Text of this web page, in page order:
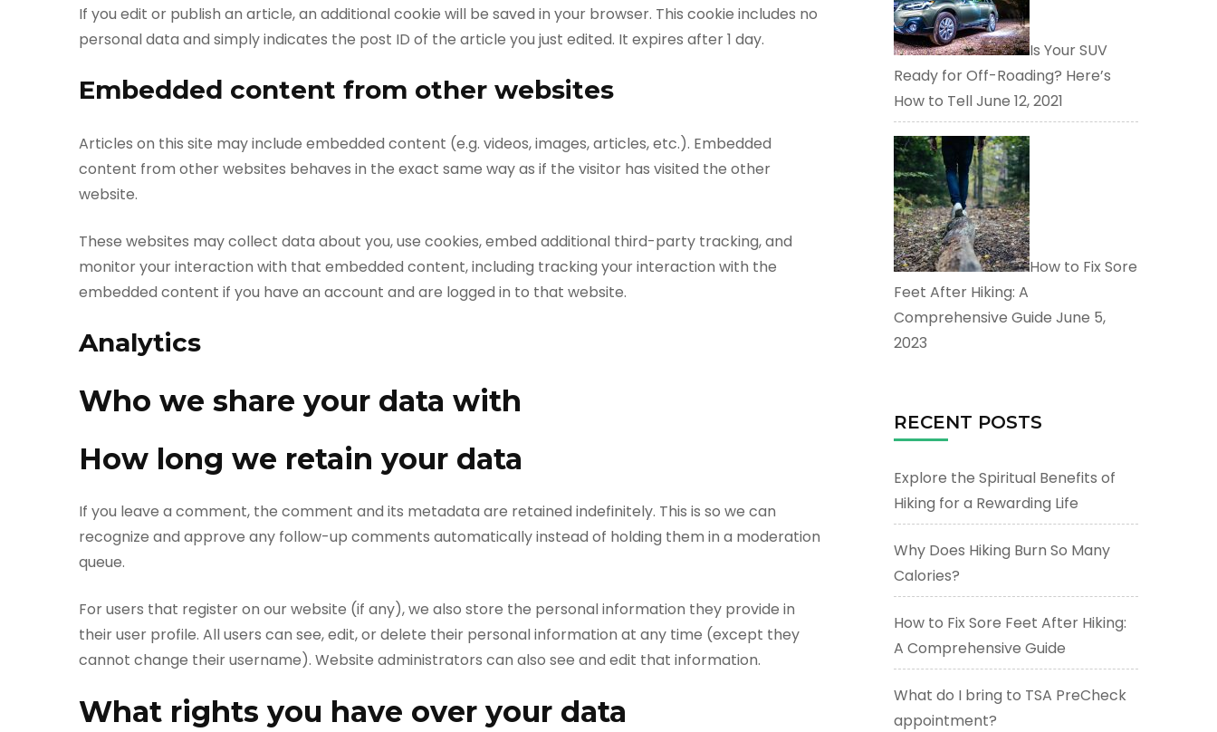
If you edit or publish an article, an additional cookie will be saved in your browser. This cookie includes no
personal data and simply indicates the post ID of the article you just edited. It expires after 1 day.
Embedded content from other websites
Articles on this site may include embedded content (e.g. videos, images, articles, etc.). Embedded
content from other websites behaves in the exact same way as if the visitor has visited the other
website.
These websites may collect data about you, use cookies, embed additional third-party tracking, and
monitor your interaction with that embedded content, including tracking your interaction with the
embedded content if you have an account and are logged in to that website.
Analytics
Who we share your data with
How long we retain your data
If you leave a comment, the comment and its metadata are retained indefinitely. This is so we can
recognize and approve any follow-up comments automatically instead of holding them in a moderation
queue.
For users that register on our website (if any), we also store the personal information they provide in
their user profile. All users can see, edit, or delete their personal information at any time (except they
cannot change their username). Website administrators can also see and edit that information.
What rights you have over your data
Is Your SUV
Ready for Off-Roading? Here’s
How to TellJune 12, 2021
How to Fix Sore
Feet After Hiking: A
Comprehensive Guide June 5,
2023
RECENT POSTS
Explore the Spiritual Benefits of
Hiking for a Rewarding Life
Why Does Hiking Burn So Many
Calories?
How to Fix Sore Feet After Hiking:
A Comprehensive Guide
What do I bring to TSA PreCheck
appointment?